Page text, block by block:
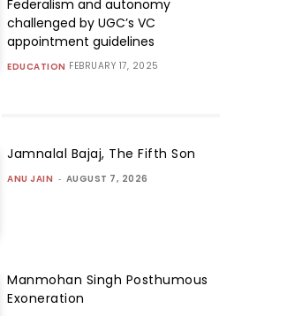
Federalism and autonomy
challenged by UGC’s VC
appointment guidelines
EDUCATION FEBRUARY 17, 2025
Jamnalal Bajaj, The Fifth Son
ANU JAIN - AUGUST 7, 2026
Manmohan Singh Posthumous
Exoneration